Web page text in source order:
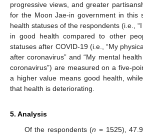
progressive views, and greater
for the Moon Jae-in government in this
health statuses of the respondents (i.e.,
in good health compared to other
statuses after COVID-19 (i.e., “My
after coronavirus” and “My mental
coronavirus”) are measured on a five-
a higher value means good health,
that health is deteriorating.
5. Analysis
Of the respondents (n = 1525),